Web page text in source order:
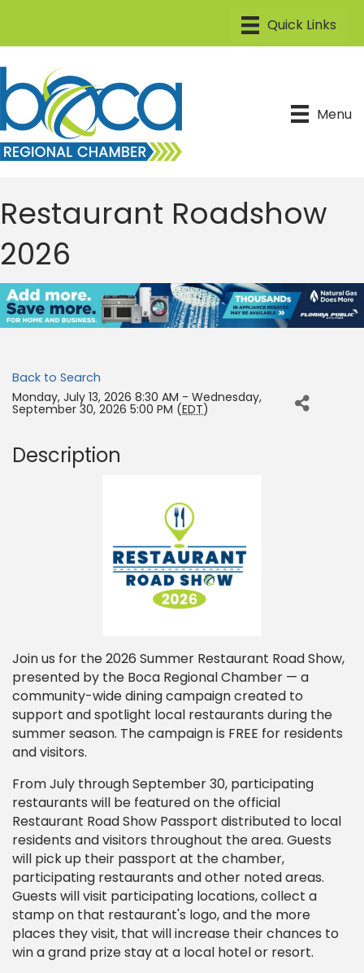
Menu
Restaurant Roadshow
2026
Back to Search
Monday, July 13, 2026 8:30 AM - Wednesday,
September 30, 2026 5:00 PM (EDT)
Description
Join us for the 2026 Summer Restaurant Road Show,
presented by the Boca Regional Chamber — a
community-wide dining campaign created to
support and spotlight local restaurants during the
summer season. The campaign is FREE for residents
and visitors.
From July through September 30, participating
restaurants will be featured on the official
Restaurant Road Show Passport distributed to local
residents and visitors throughout the area. Guests
will pick up their passport at the chamber,
participating restaurants and other noted areas.
Guests will visit participating locations, collect a
stamp on that restaurant's logo, and the more
places they visit, that will increase their chances to
win a grand prize stay at a local hotel or resort.